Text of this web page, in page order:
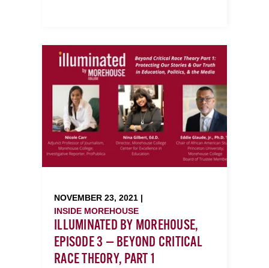
NOVEMBER 23, 2021 |
INSIDE MOREHOUSE
ILLUMINATED BY MOREHOUSE,
EPISODE 3 — BEYOND CRITICAL
RACE THEORY, PART 1